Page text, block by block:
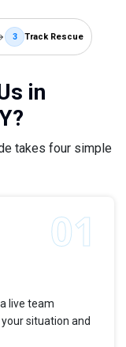
3 Track Rescue
in
takes four simple
live team
situation and